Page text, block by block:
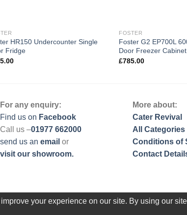
HR150 Undercounter Single
Fridge
FOSTER
Foster G2 EP700L
Door Freezer Cabinet
£785.00
For any enquiry:
Find us on Facebook
Call us –01977 662000
send us an email or
visit our showroom.
More about:
Cater Revival
All Categories
Conditions of
Contact
your experience on our site. By using our